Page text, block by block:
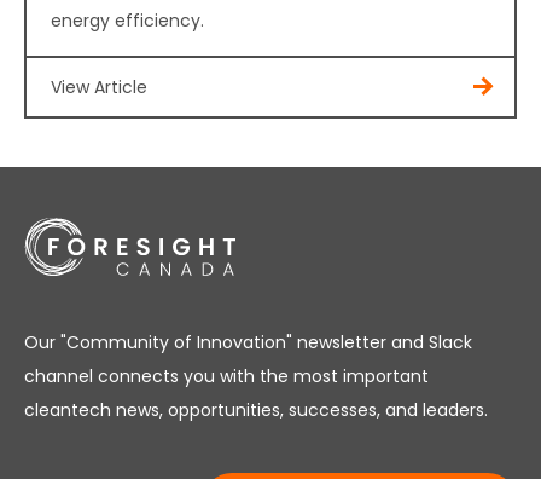
energy efficiency.
View Article
Our "Community of Innovation" newsletter and Slack
channel connects you with the most important
cleantech news, opportunities, successes, and leaders.